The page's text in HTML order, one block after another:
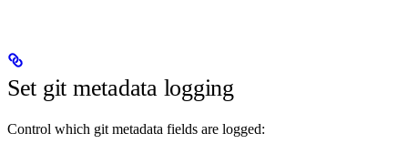
Set git metadata logging
Control which git metadata fields are logged: